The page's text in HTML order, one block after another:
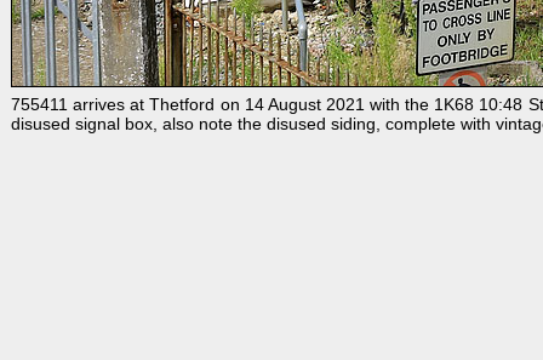
755411 arrives at Thetford on 14 August 2021 with the 1K68 10:48
disused signal box, also note the disused siding, complete with